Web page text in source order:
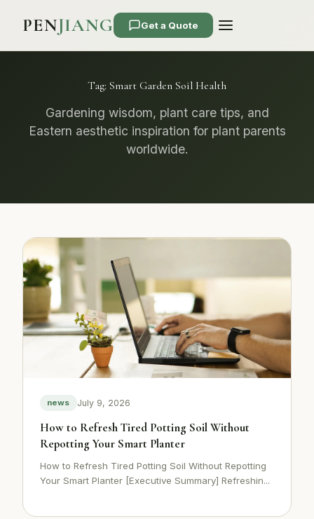
PENJIANG Get a Quote
Tag: Smart Garden Soil Health
Gardening wisdom, plant care tips, and
Eastern aesthetic inspiration for plant parents
worldwide.
news July 9, 2026
How to Refresh Tired Potting Soil Without
Repotting Your Smart Planter
How to Refresh Tired Potting Soil Without Repotting
Your Smart Planter [Executive Summary] Refreshin...